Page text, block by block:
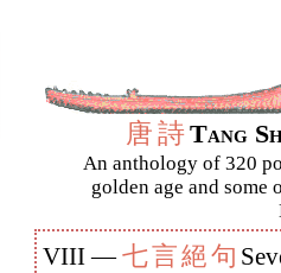
唐詩Tang
An anthology of 320
golden age and some
VIII —七言絕句